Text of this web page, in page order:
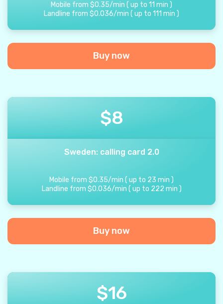
Mobile from $0.35/min ( up to 11 min )
Landline from $0.036/min ( up to 111 min )
Buy now
$8
Sweden: calling card 2.0
Mobile from $0.35/min ( up to 23 min )
Landline from $0.036/min ( up to 222 min )
Buy now
$16